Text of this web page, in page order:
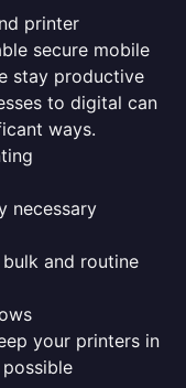
printer
secure mobile
stay productive
to digital can
ways.
necessary
and routine
your printers in